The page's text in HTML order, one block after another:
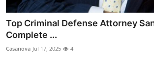
Top Criminal Defense Attorney
Complete ...
Casanova Jul 17, 2025 4